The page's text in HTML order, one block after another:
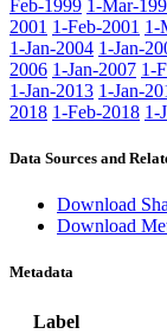
Feb-1999 1-Mar-
2001 1-Feb-2001 1-
1-Jan-2004 1-Jan-
2006 1-Jan-2007 1-
1-Jan-2013 1-Jan-
2018 1-Feb-2018 1-
Data Sources and
Download
Download
Metadata
Label